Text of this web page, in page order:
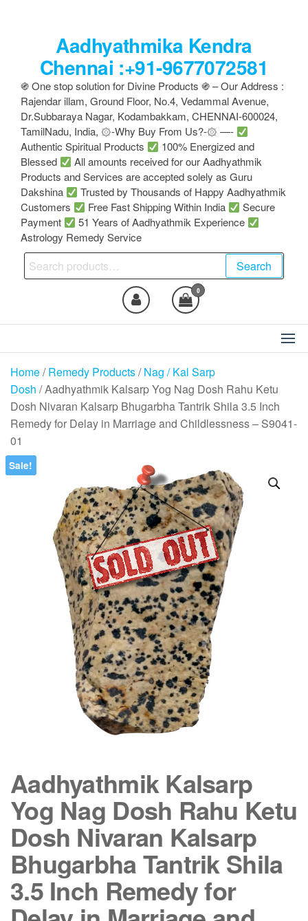
Aadhyathmika Kendra
Chennai :+91-9677072581
֍ One stop solution for Divine Products ֍ – Our Address :
Rajendar illam, Ground Floor, No.4, Vedammal Avenue,
Dr.Subbaraya Nagar, Kodambakkam, CHENNAI-600024,
TamilNadu, India, ۞-Why Buy From Us?-۞ —-
Authentic Spiritual Products
100% Energized and
Blessed
All amounts received for our Aadhyathmik
Products and Services are accepted solely as Guru
Dakshina
Trusted by Thousands of Happy Aadhyathmik
Customers
Free Fast Shipping Within India
Secure
Payment
51 Years of Aadhyathmik Experience
Astrology Remedy Service
Search
for:
Search
0
Home/Remedy Products/Nag / Kal Sarp
Dosh / Aadhyathmik Kalsarp Yog Nag Dosh Rahu Ketu
Dosh Nivaran Kalsarp Bhugarbha Tantrik Shila 3.5 Inch
Remedy for Delay in Marriage and Childlessness – S9041-
01
Sale!
Aadhyathmik Kalsarp
Yog Nag Dosh Rahu Ketu
Dosh Nivaran Kalsarp
Bhugarbha Tantrik Shila
3.5 Inch Remedy for